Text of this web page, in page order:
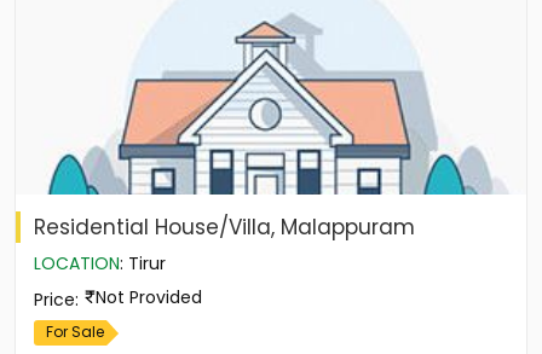
Residential House/Villa, Malappuram
LOCATION: Tirur
Price: Not Provided
For Sale